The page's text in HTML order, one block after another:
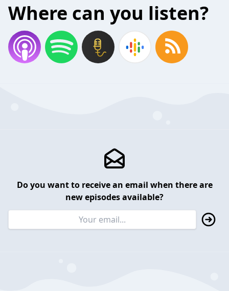
Where can you listen?
Do you want to receive an email when there are
new episodes available?